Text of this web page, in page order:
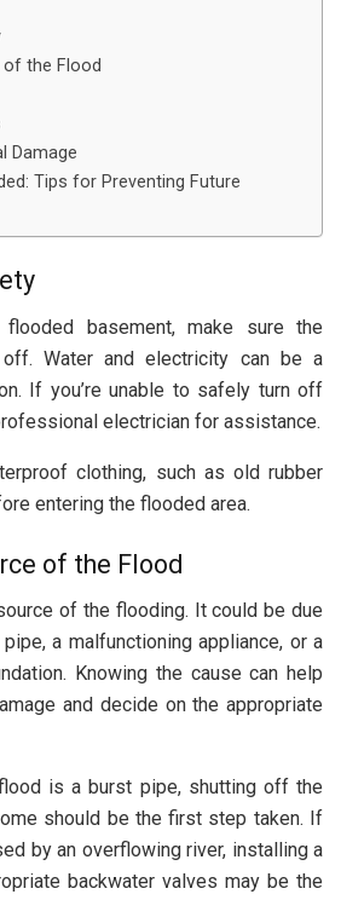
of the Flood
Damage
Tips for Preventing Future
basement, make sure the
Water and electricity can be a
If you’re unable to safely turn off
electrician for assistance.
clothing, such as old rubber
entering the flooded area.
of the Flood
of the flooding. It could be due
a malfunctioning appliance, or a
Knowing the cause can help
and decide on the appropriate
is a burst pipe, shutting off the
should be the first step taken. If
by an overflowing river, installing a
backwater valves may be the